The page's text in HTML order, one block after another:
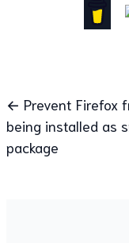
← Prevent Firefox
being installed as
package